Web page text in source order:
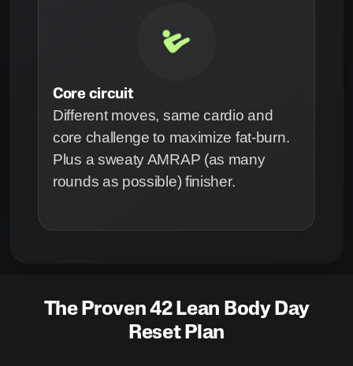
Core circuit
Different moves, same cardio and
core challenge to maximize fat-burn.
Plus a sweaty AMRAP (as many
rounds as possible) finisher.
The Proven 42 Lean Body Day
Reset Plan